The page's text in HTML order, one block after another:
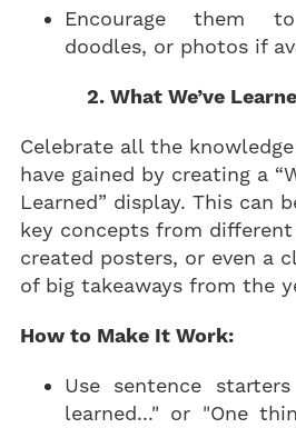
Encourage them
doodles, or photos if
2. What We’ve
Celebrate all the
have gained by creating a
Learned” display. This can
key concepts from
created posters, or even a
of big takeaways from the
How to Make It Work:
Use sentence
learned..." or "One